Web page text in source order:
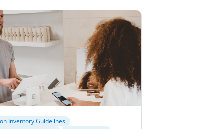
Inventory Guidelines